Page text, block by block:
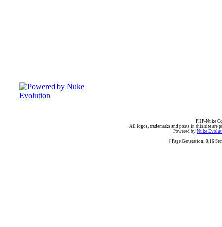
PHP-Nuke
All logos, trademarks and posts in this site are
Powered by Nuke
[ Page Generation: 0.16